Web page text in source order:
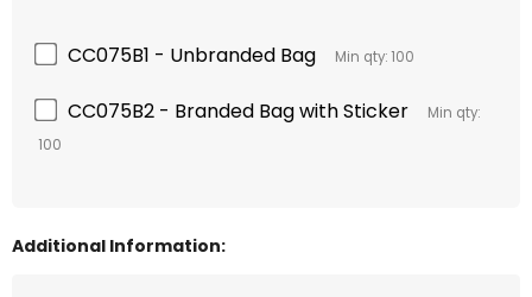
CC075B1 - Unbranded Bag Min qty: 100
CC075B2 - Branded Bag with Sticker
Min qty:
100
Additional Information: